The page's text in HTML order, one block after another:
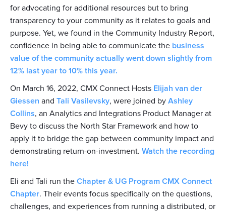
for advocating for additional resources but to bring
transparency to your community as it relates to goals and
purpose. Yet, we found in the Community Industry Report,
confidence in being able to communicate the business
value of the community actually went down slightly from
12% last year to 10% this year.
On March 16, 2022, CMX Connect Hosts Elijah van der
Giessen and Tali Vasilevsky, were joined by Ashley
Collins, an Analytics and Integrations Product Manager at
Bevy to discuss the North Star Framework and how to
apply it to bridge the gap between community impact and
demonstrating return-on-investment. Watch the recording
here!
Eli and Tali run the Chapter & UG Program CMX Connect
Chapter. Their events focus specifically on the questions,
challenges, and experiences from running a distributed, or